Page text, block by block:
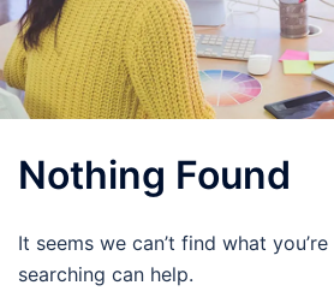
Nothing Found
It seems we can’t find what
searching can help.